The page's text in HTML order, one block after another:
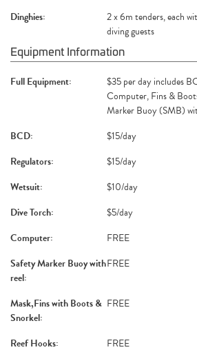
Dinghies:
2 x 6m tenders, each
diving guests
Equipment Information
Full Equipment:
$35 per day includes
Computer, Fins &
Marker Buoy (SMB)
BCD:
$15/day
Regulators:
$15/day
Wetsuit:
$10/day
Dive Torch:
$5/day
Computer:
FREE
Safety Marker Buoy with
reel:
FREE
Mask,Fins with Boots &
Snorkel:
FREE
Reef Hooks: FREE